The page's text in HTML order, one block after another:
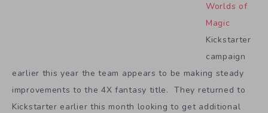
Worlds of
Magic
Kickstarter
campaign
earlier this year the team appears to be making steady
improvements to the 4X fantasy title. They returned to
Kickstarter earlier this month looking to get additional